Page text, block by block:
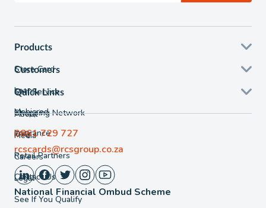
Products
Store Card
Loans
Mobicred
Insurance
Customers
Self Service
Shopping Network
FAQ
Retail Partners
Contact Us
Quick Links
About
Media
Careers
Legal
See If You Qualify
National Financial Ombud Scheme
0861 729 727
rcscards@rcsgroup.co.za